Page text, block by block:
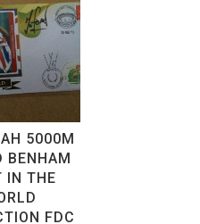
5000M
BENHAM
IN THE
FDC